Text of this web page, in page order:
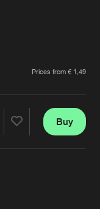
password
Contact
Prices from € 1,49
Buy